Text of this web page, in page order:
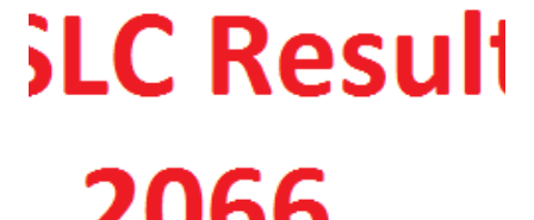
amazed while ending it up. Radha and Krishna are
the eternal lovers. Lord Krishna and Radha are
together since childhood. But in teenage they are
Krishna has to go away leaving Vindraban for
fulfilling the task for which he has taken birth.This